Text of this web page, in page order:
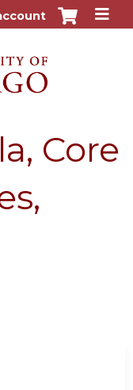
Core